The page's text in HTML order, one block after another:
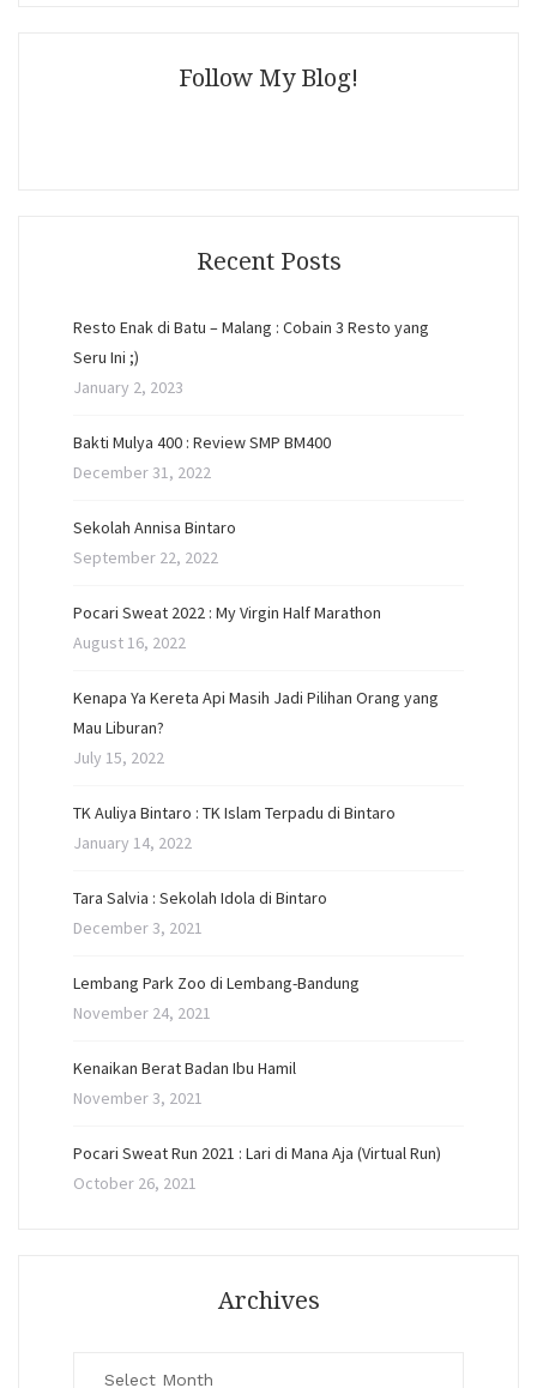
Follow My Blog!
Recent Posts
Resto Enak di Batu – Malang : Cobain 3 Resto yang
Seru Ini ;)
January 2, 2023
Bakti Mulya 400 : Review SMP BM400
December 31, 2022
Sekolah Annisa Bintaro
September 22, 2022
Pocari Sweat 2022 : My Virgin Half Marathon
August 16, 2022
Kenapa Ya Kereta Api Masih Jadi Pilihan Orang yang
Mau Liburan?
July 15, 2022
TK Auliya Bintaro : TK Islam Terpadu di Bintaro
January 14, 2022
Tara Salvia : Sekolah Idola di Bintaro
December 3, 2021
Lembang Park Zoo di Lembang-Bandung
November 24, 2021
Kenaikan Berat Badan Ibu Hamil
November 3, 2021
Pocari Sweat Run 2021 : Lari di Mana Aja (Virtual Run)
October 26, 2021
Archives